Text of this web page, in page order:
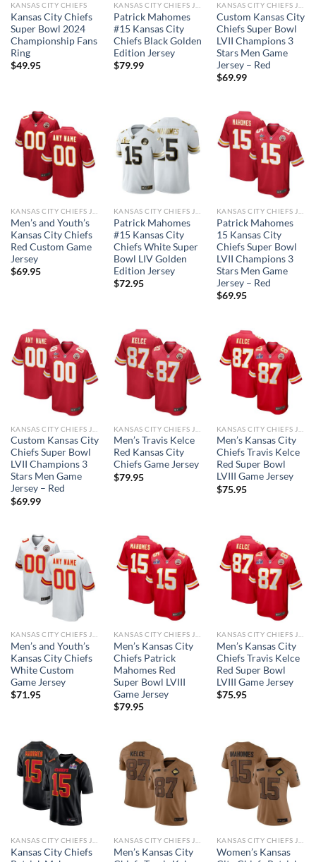
KANSAS CITY CHIEFS
Kansas City Chiefs
Super Bowl 2024
Championship Fans
Ring
$49.95
Patrick Mahomes
#15 Kansas City
Chiefs Black Golden
Edition Jersey
$79.99
Custom Kansas City
Chiefs Super Bowl
LVII Champions 3
Stars Men Game
Jersey – Red
$69.99
Men’s and Youth’s
Kansas City Chiefs
Red Custom Game
Jersey
$69.95
Patrick Mahomes
#15 Kansas City
Chiefs White Super
Bowl LIV Golden
Edition Jersey
$72.95
Patrick Mahomes
15 Kansas City
Chiefs Super Bowl
LVII Champions 3
Stars Men Game
Jersey – Red
$69.95
Custom Kansas City
Chiefs Super Bowl
LVII Champions 3
Stars Men Game
Jersey – Red
$69.99
Men’s Travis Kelce
Red Kansas City
Chiefs Game Jersey
$79.95
Men’s Kansas City
Chiefs Travis Kelce
Red Super Bowl
LVIII Game Jersey
$75.95
Men’s and Youth’s
Kansas City Chiefs
White Custom
Game Jersey
$71.95
Men’s Kansas City
Chiefs Patrick
Mahomes Red
Super Bowl LVIII
Game Jersey
$79.95
Men’s Kansas City
Chiefs Travis Kelce
Red Super Bowl
LVIII Game Jersey
$75.95
Kansas City Chiefs
Men’s Kansas City
Women’s Kansas